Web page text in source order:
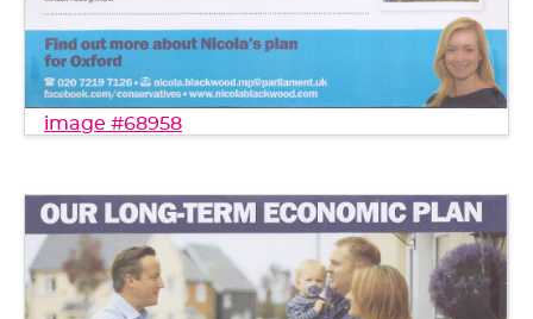
image #68958